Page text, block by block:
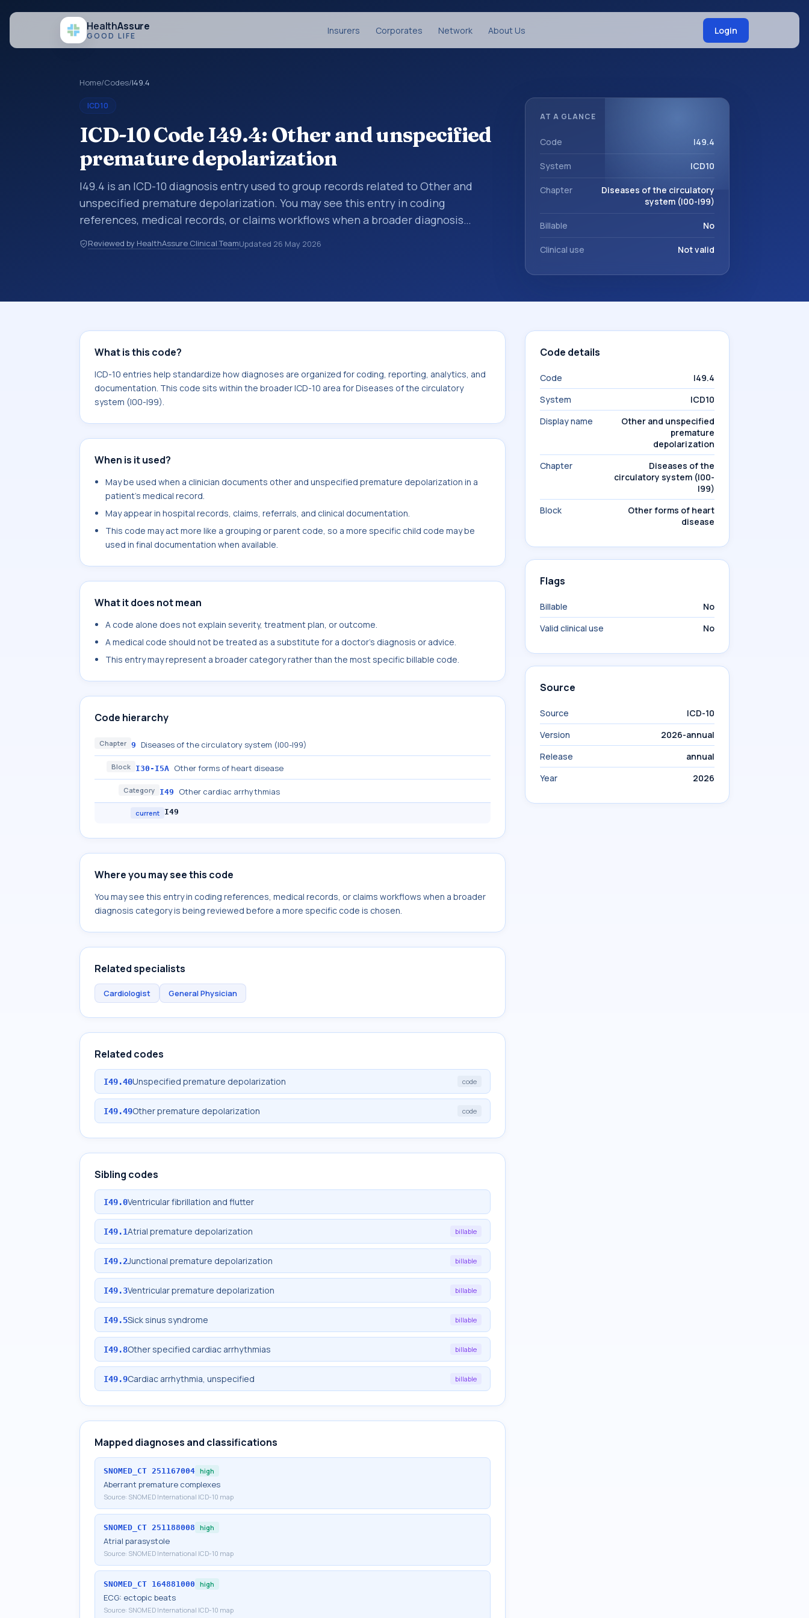
HealthAssure
GOOD LIFE Insurers Corporates Network About Us Login
Home/Codes/I49.4
ICD10
ICD-10 Code I49.4: Other and unspecified
premature depolarization
I49.4 is an ICD-10 diagnosis entry used to group records related to Other and
unspecified premature depolarization. You may see this entry in coding
references, medical records, or claims workflows when a broader diagnosis
category is being reviewed before a more specific code is chosen. ICD-10 entries
help standardize how diagnoses are organized for coding, reporting, analytics,
Reviewed by HealthAssure Clinical TeamUpdated 26 May 2026
AT A GLANCE
Code I49.4
System ICD10
Chapter
Diseases of the circulatory
system (I00-I99)
Billable No
Clinical use Not valid
What is this code?
ICD-10 entries help standardize how diagnoses are organized for coding, reporting, analytics, and
documentation. This code sits within the broader ICD-10 area for Diseases of the circulatory
system (I00-I99).
When is it used?
May be used when a clinician documents other and unspecified premature depolarization in a
patient's medical record.
May appear in hospital records, claims, referrals, and clinical documentation.
This code may act more like a grouping or parent code, so a more specific child code may be
used in final documentation when available.
What it does not mean
A code alone does not explain severity, treatment plan, or outcome.
A medical code should not be treated as a substitute for a doctor's diagnosis or advice.
This entry may represent a broader category rather than the most specific billable code.
Code hierarchy
Chapter 9 Diseases of the circulatory system (I00-I99)
Block I30-I5A Other forms of heart disease
Category I49 Other cardiac arrhythmias
current I49
Where you may see this code
You may see this entry in coding references, medical records, or claims workflows when a broader
diagnosis category is being reviewed before a more specific code is chosen.
Related specialists
Cardiologist General Physician
Related codes
I49.40Unspecified premature depolarization code
I49.49Other premature depolarization code
Sibling codes
I49.0Ventricular fibrillation and flutter
I49.1Atrial premature depolarization billable
I49.2Junctional premature depolarization billable
I49.3Ventricular premature depolarization billable
I49.5Sick sinus syndrome billable
I49.8Other specified cardiac arrhythmias billable
I49.9Cardiac arrhythmia, unspecified billable
Mapped diagnoses and classifications
SNOMED_CT 251167004 high
Aberrant premature complexes
Source: SNOMED International ICD-10 map
SNOMED_CT 251188008 high
Atrial parasystole
Source: SNOMED International ICD-10 map
SNOMED_CT 164881000 high
ECG: ectopic beats
Source: SNOMED International ICD-10 map
Code details
Code
I49.4
System
ICD10
Display name
Other and unspecified
premature
depolarization
Chapter
Diseases of the
circulatory system (I00-
I99)
Block
Other forms of heart
disease
Flags
Billable
No
Valid clinical use
No
Source
Source
ICD-10
Version
2026-annual
Release
annual
Year
2026